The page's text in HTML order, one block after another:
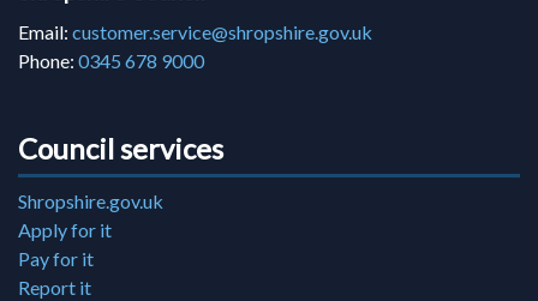
Email: customer.service@shropshire.gov.uk
Phone: 0345 678 9000
Council services
Shropshire.gov.uk
Apply for it
Pay for it
Report it